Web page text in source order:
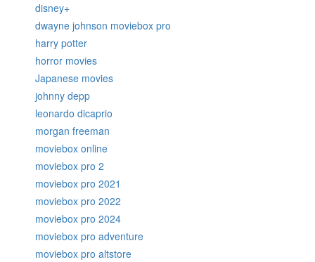
disney+
dwayne johnson moviebox pro
harry potter
horror movies
Japanese movies
johnny depp
leonardo dicaprio
morgan freeman
moviebox online
moviebox pro 2
moviebox pro 2021
moviebox pro 2022
moviebox pro 2024
moviebox pro adventure
moviebox pro altstore